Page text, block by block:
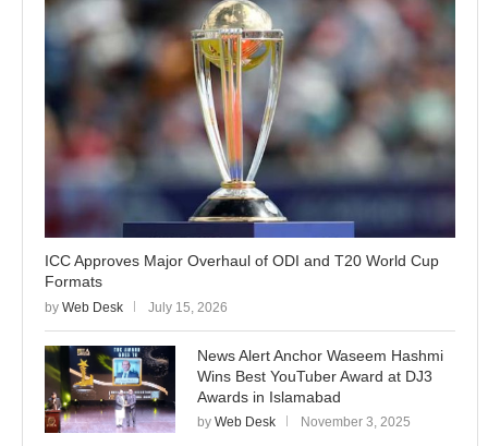
ICC Approves Major Overhaul of ODI and T20 World Cup
Formats
by Web Desk July 15, 2026
News Alert Anchor Waseem Hashmi
Wins Best YouTuber Award at DJ3
Awards in Islamabad
by Web Desk November 3, 2025